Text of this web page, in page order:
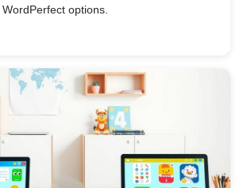
options.